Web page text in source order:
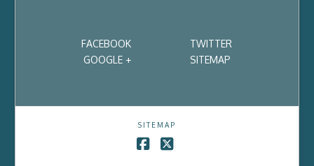
FACEBOOK
TWITTER
GOOGLE +
SITEMAP
SITEMAP